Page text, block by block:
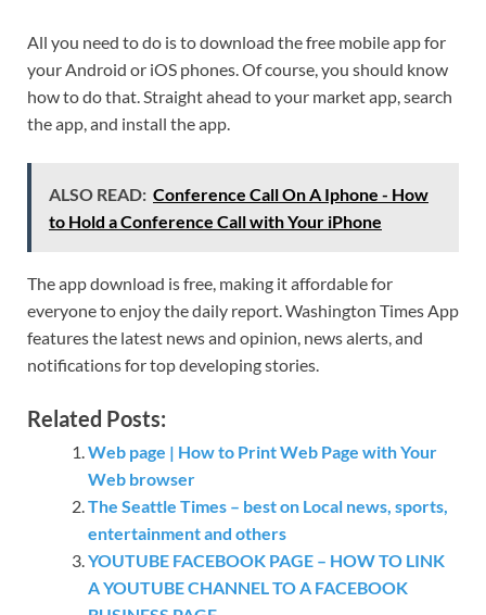
All you need to do is to download the free mobile app for
your Android or iOS phones. Of course, you should know
how to do that. Straight ahead to your market app, search
the app, and install the app.
ALSO READ: Conference Call On A Iphone - How
to Hold a Conference Call with Your iPhone
The app download is free, making it affordable for
everyone to enjoy the daily report. Washington Times App
features the latest news and opinion, news alerts, and
notifications for top developing stories.
Related Posts:
Web page | How to Print Web Page with Your
Web browser
The Seattle Times – best on Local news, sports,
entertainment and others
YOUTUBE FACEBOOK PAGE – HOW TO LINK
A YOUTUBE CHANNEL TO A FACEBOOK